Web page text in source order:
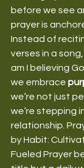
before we see
prayer is
Instead of
verses in a
am I believing
we embrace
we’re not just
we’re stepping
relationship.
by Habit:
Fueled Prayer